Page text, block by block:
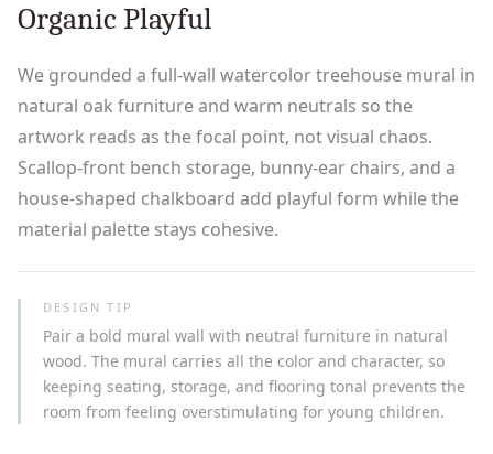
Organic Playful
We grounded a full-wall watercolor treehouse mural in
natural oak furniture and warm neutrals so the
artwork reads as the focal point, not visual chaos.
Scallop-front bench storage, bunny-ear chairs, and a
house-shaped chalkboard add playful form while the
material palette stays cohesive.
DESIGN TIP
Pair a bold mural wall with neutral furniture in natural
wood. The mural carries all the color and character, so
keeping seating, storage, and flooring tonal prevents the
room from feeling overstimulating for young children.